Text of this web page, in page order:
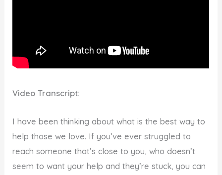
Video Transcript:
I have been thinking about what is the best way to
help those we love. If you’ve ever struggled to
reach someone that’s close to you, who doesn’t
seem to want your help and they’re stuck, you can